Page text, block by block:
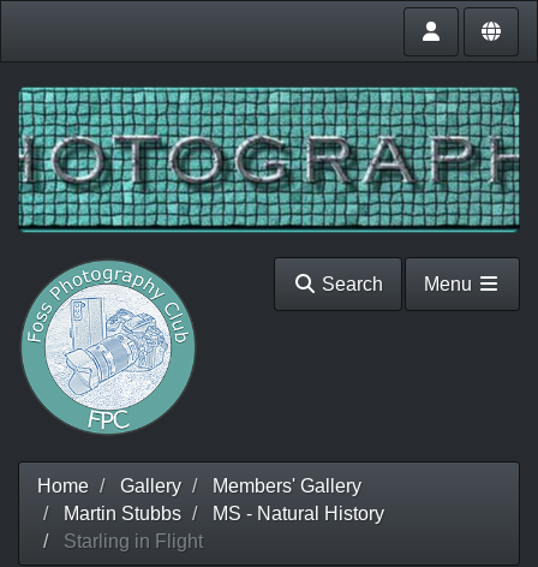
Search Menu
Home Gallery
Members' Gallery
Martin Stubbs
MS - Natural History
Starling in Flight